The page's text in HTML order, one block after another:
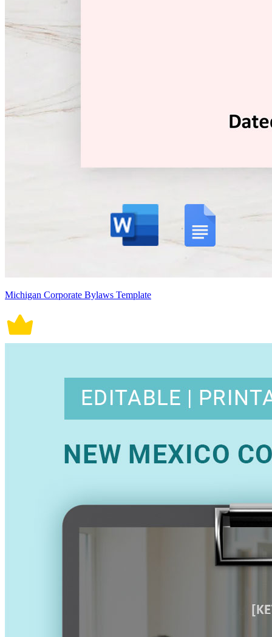
Michigan Corporate Bylaws Template